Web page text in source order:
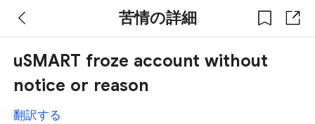
苦情の詳細
uSMART froze account without
notice or reason
翻訳する